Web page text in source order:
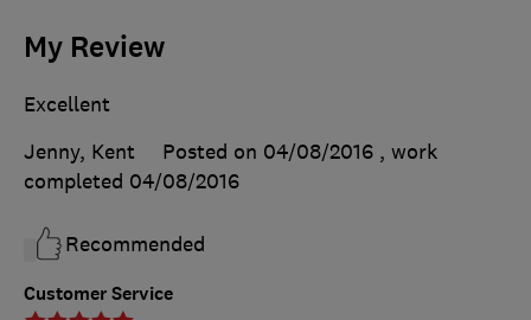
My Review
Customer Service
Excellent
Jenny, Kent
Posted on 04/08/2016 , work
completed 04/08/2016
Recommended